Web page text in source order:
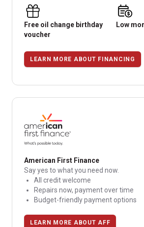
Free oil change birthday
voucher
Low
LEARN MORE ABOUT FINANCING
American First Finance
Say yes to what you need now.
All credit welcome
Repairs now, payment over time
Budget-friendly payment options
LEARN MORE ABOUT AFF